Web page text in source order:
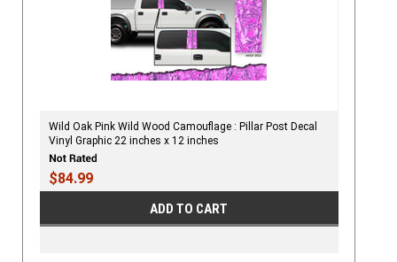
Wild Oak Pink Wild Wood Camouflage : Pillar Post Decal
Vinyl Graphic 22 inches x 12 inches
$84.99
ADD TO CART